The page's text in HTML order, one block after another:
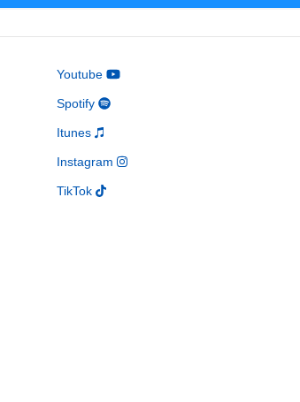
Youtube
Spotify
Itunes
Instagram
TikTok